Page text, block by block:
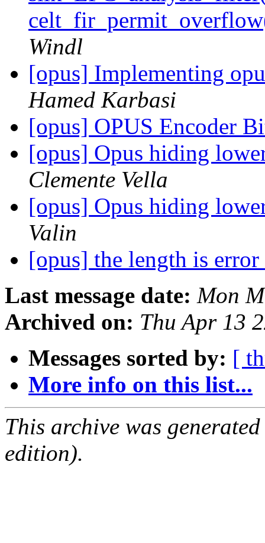
Windl
[opus] Implementing
Hamed Karbasi
[opus] OPUS Encoder
[opus] Opus hiding
Clemente Vella
[opus] Opus hiding
Valin
[opus] the length is error
Last message date: Mon
Archived on: Thu Apr 13
Messages sorted by: [
More info on this list...
This archive was
edition).